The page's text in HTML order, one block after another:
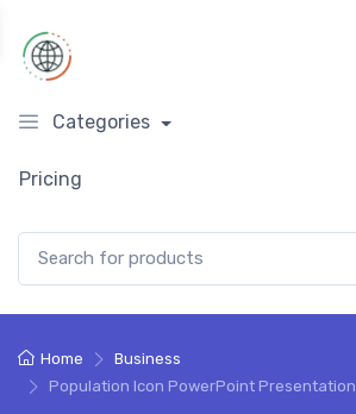
Categories
Pricing
Home
Business
Population Icon PowerPoint Presentation